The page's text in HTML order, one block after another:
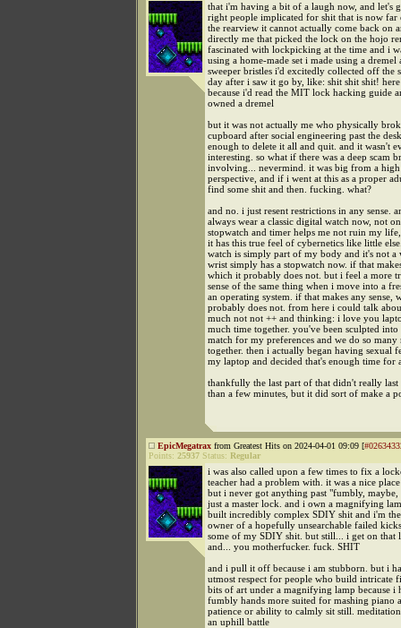
that i'm having a bit of a laugh now, and let's
right people implicated for shit that is now far
the rearview it cannot actually come back on
directly me that picked the lock on the hojo
fascinated with lockpicking at the time and i
using a home-made set i made using a dremel
sweeper bristles i'd excitedly collected off the
day after i saw it go by, like: shit shit shit!
because i'd read the MIT lock hacking guide
owned a dremel
but it was not actually me who physically
cupboard after social engineering past the
enough to delete it all and quit. and it wasn't
interesting. so what if there was a deep scam
involving... nevermind. it was big from a high
perspective, and if i went at this as a proper
find some shit and then. fucking. what?
and no. i just resent restrictions in any sense.
always wear a classic digital watch now, not
stopwatch and timer helps me not ruin my life,
it has this true feel of cybernetics like little
watch is simply part of my body and it's not a
wrist simply has a stopwatch now. if that
which it probably does not. but i feel a more
sense of the same thing when i move into a
an operating system. if that makes any sense,
probably does not. from here i could talk
much not not ++ and thinking: i love you
much time together. you've been sculpted into
match for my preferences and we do so many
together. then i actually began having sexual
my laptop and decided that's enough time for
thankfully the last part of that didn't really last
than a few minutes, but it did sort of make a
EpicMegatrax from Greatest Hits on 2024-04-01 09:09 [
Points: 25937 Status: Regular
i was also called upon a few times to fix a
teacher had a problem with. it was a nice
but i never got anything past "fumbly,
just a master lock. and i own a magnifying
built incredibly complex SDIY shit and i'm the
owner of a hopefully unsearchable failed
some of my SDIY shit. but still... i get on that
and... you motherfucker. fuck. SHIT
and i pull it off because i am stubborn. but i
utmost respect for people who build intricate
bits of art under a magnifying lamp because i
fumbly hands more suited for mashing piano
patience or ability to calmly sit still. meditation
an uphill battle